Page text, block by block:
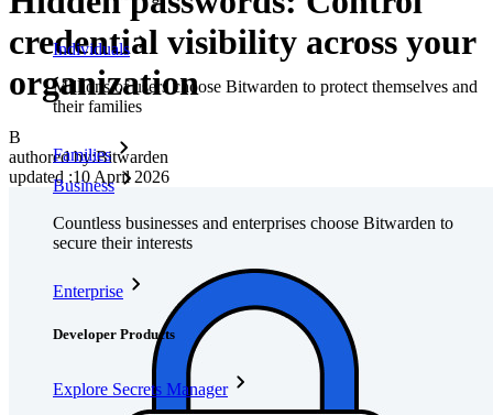
Individuals
Millions of users choose Bitwarden to protect themselves and
their families
Families
Business
Countless businesses and enterprises choose Bitwarden to
secure their interests
Enterprise
Developer Products
Explore Secrets Manager
credential visibility across your
organization
B
authored by:Bitwarden
updated :10 April 2026